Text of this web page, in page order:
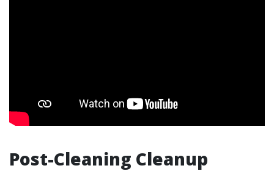
Post-Cleaning Cleanup